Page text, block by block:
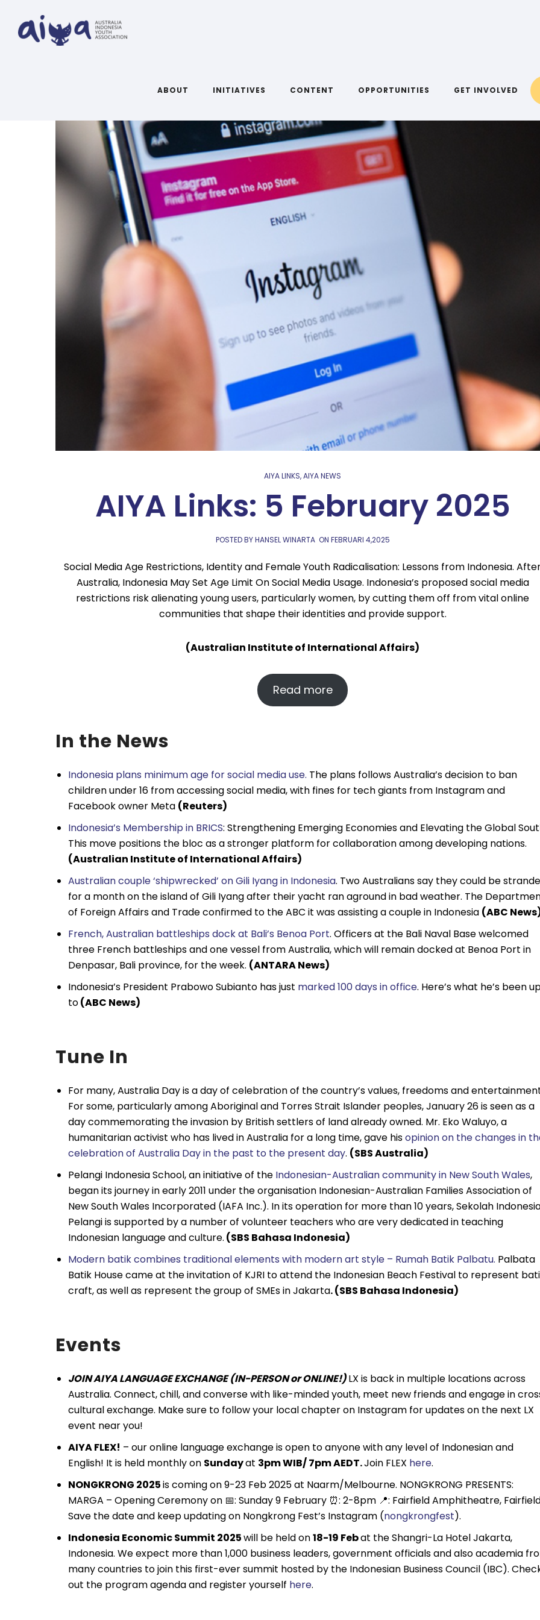
ABOUT INITIATIVES CONTENT OPPORTUNITIES GET INVOLVED
AIYA LINKS,AIYA NEWS
AIYA Links: 5 February 2025
POSTED BY HANSEL WINARTA ON FEBRUARI 4,2025
Social Media Age Restrictions, Identity and Female Youth Radicalisation: Lessons from Indonesia.
Australia, Indonesia May Set Age Limit On Social Media Usage. Indonesia’s proposed social media
restrictions risk alienating young users, particularly women, by cutting them off from vital online
communities that shape their identities and provide support.
(Australian Institute of International Affairs)
Read more
In the News
Indonesia plans minimum age for social media use. The plans follows Australia’s decision to ban
children under 16 from accessing social media, with fines for tech giants from Instagram and
Facebook owner Meta (Reuters)
Indonesia’s Membership in BRICS: Strengthening Emerging Economies and Elevating the Global
This move positions the bloc as a stronger platform for collaboration among developing nations.
(Australian Institute of International Affairs)
Australian couple ‘shipwrecked’ on Gili Iyang in Indonesia. Two Australians say they could be
for a month on the island of Gili Iyang after their yacht ran aground in bad weather. The
of Foreign Affairs and Trade confirmed to the ABC it was assisting a couple in Indonesia (ABC
French, Australian battleships dock at Bali’s Benoa Port. Officers at the Bali Naval Base welcomed
three French battleships and one vessel from Australia, which will remain docked at Benoa Port in
Denpasar, Bali province, for the week. (ANTARA News)
Indonesia’s President Prabowo Subianto has just marked 100 days in office. Here’s what he’s been
to(ABC News)
Tune In
For many, Australia Day is a day of celebration of the country’s values, freedoms and
For some, particularly among Aboriginal and Torres Strait Islander peoples, January 26 is seen as a
day commemorating the invasion by British settlers of land already owned. Mr. Eko Waluyo, a
humanitarian activist who has lived in Australia for a long time, gave hisopinion on the changes in
celebration of Australia Day in the past to the present day. (SBS Australia)
Pelangi Indonesia School, an initiative of the Indonesian-Australian community in New South Wales,
began its journey in early 2011 under the organisation Indonesian-Australian Families Association of
New South Wales Incorporated (IAFA Inc.). In its operation for more than 10 years, Sekolah
Pelangi is supported by a number of volunteer teachers who are very dedicated in teaching
Indonesian language and culture. (SBS Bahasa Indonesia)
Modern batik combines traditional elements with modern art style – Rumah Batik Palbatu. Palbata
Batik House came at the invitation of KJRI to attend the Indonesian Beach Festival to represent
craft, as well as represent the group of SMEs in Jakarta. (SBS Bahasa Indonesia)
Events
JOIN AIYA LANGUAGE EXCHANGE (IN-PERSON or ONLINE!)LX is back in multiple locations across
Australia. Connect, chill, and converse with like-minded youth, meet new friends and engage in
cultural exchange. Make sure to follow your local chapter on Instagram for updates on the next LX
event near you!
AIYA FLEX! – our online language exchange is open to anyone with any level of Indonesian and
English! It is held monthly on Sundayat 3pm WIB/ 7pm AEDT.Join FLEX here.
NONGKRONG 2025is coming on 9-23 Feb 2025 at Naarm/Melbourne. NONGKRONG PRESENTS:
MARGA – Opening Ceremony on 📅: Sunday 9 February ⏰: 2-8pm 📍: Fairfield Amphitheatre,
Save the date and keep updating on Nongkrong Fest’s Instagram (nongkrongfest).
Indonesia Economic Summit 2025will be held on18-19 Febat the Shangri-La Hotel Jakarta,
Indonesia. We expect more than 1,000 business leaders, government officials and also academia
many countries to join this first-ever summit hosted by the Indonesian Business Council (IBC).
out the program agenda and register yourself here.